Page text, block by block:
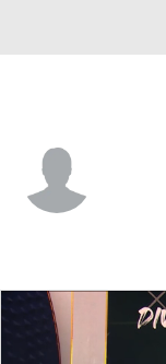
Splits Career